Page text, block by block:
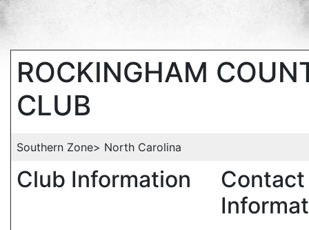
ROCKINGHAM
CLUB
Southern Zone> North Carolina
Club Information
Contact